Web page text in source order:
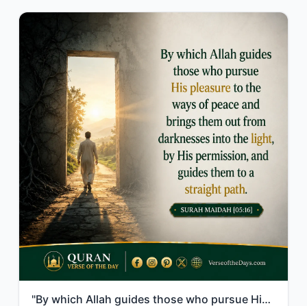
"By which Allah guides those who pursue His pleasure to the ways of peace and bri..."